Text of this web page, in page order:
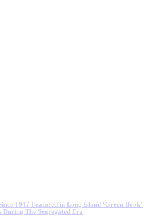
1947 Featured in Long Island ‘Green Book’
The Segregated Era